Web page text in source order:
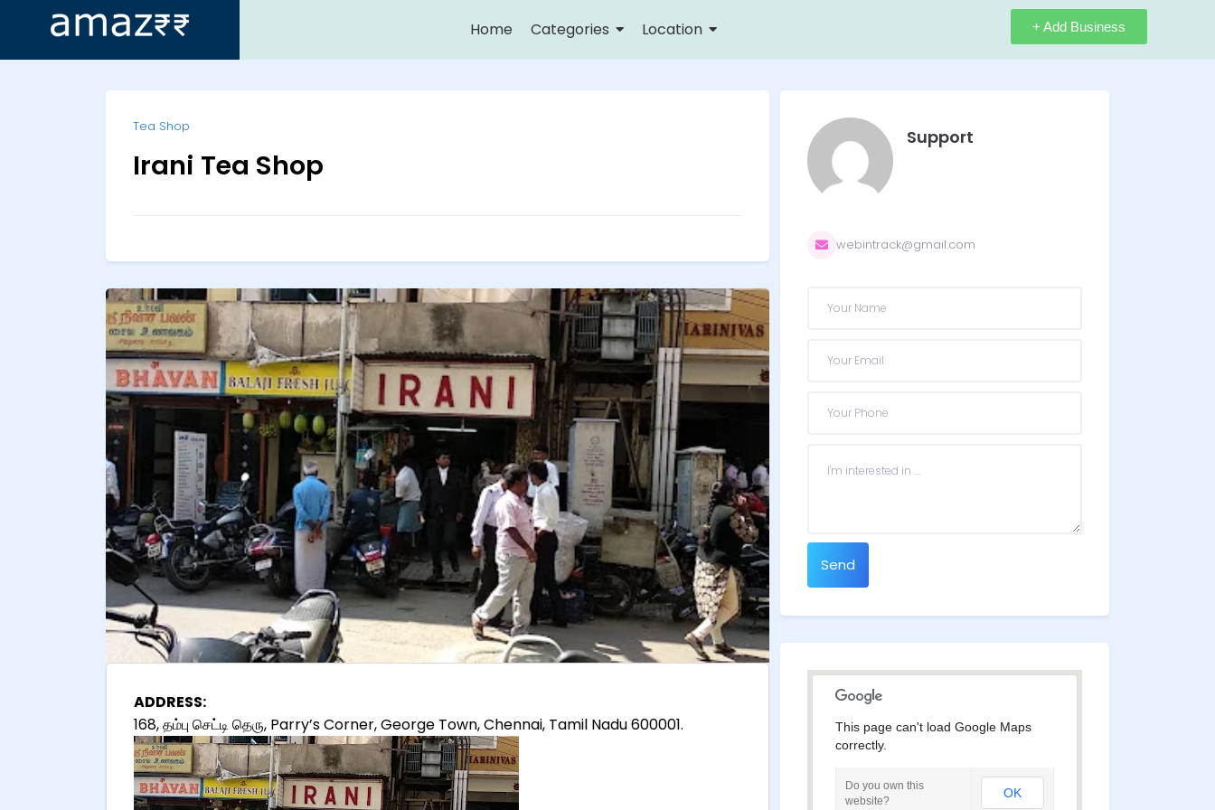
Home Categories Location + Add Business
Tea Shop
Irani Tea Shop
ADDRESS:
168, தம்பு செட்டி தெரு, Parry’s Corner, George Town, Chennai, Tamil Nadu 600001.
Support
webintrack@gmail.com
Send
This page can't load Google Maps
correctly.
Do you own this
website?
OK